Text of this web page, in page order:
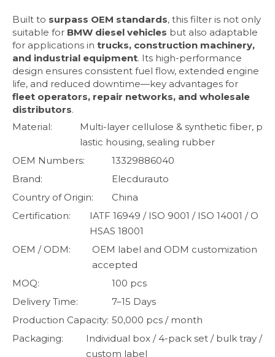
Built to surpass OEM standards, this filter is not only
suitable for BMW diesel vehicles but also adaptable
for applications in trucks, construction machinery,
and industrial equipment. Its high-performance
design ensures consistent fuel flow, extended engine
life, and reduced downtime—key advantages for
fleet operators, repair networks, and wholesale
distributors.
Material:
Multi-layer cellulose & synthetic fiber, p
lastic housing, sealing rubber
OEM Numbers:
13329886040
Brand:
Elecdurauto
Country of Origin:
China
Certification:
IATF 16949 / ISO 9001 / ISO 14001 / O
HSAS 18001
OEM / ODM:
OEM label and ODM customization
accepted
MOQ:
100 pcs
Delivery Time:
7–15 Days
Production Capacity: 50,000 pcs / month
Packaging:
Individual box / 4-pack set / bulk tray /
custom label